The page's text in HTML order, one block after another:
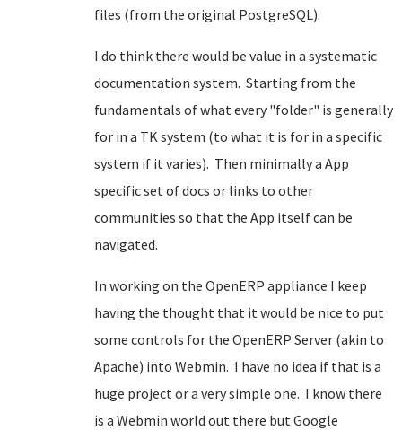
files (from the original PostgreSQL).
I do think there would be value in a systematic
documentation system. Starting from the
fundamentals of what every "folder" is generally
for in a TK system (to what it is for in a specific
system if it varies). Then minimally a App
specific set of docs or links to other
communities so that the App itself can be
navigated.
In working on the OpenERP appliance I keep
having the thought that it would be nice to put
some controls for the OpenERP Server (akin to
Apache) into Webmin. I have no idea if that is a
huge project or a very simple one. I know there
is a Webmin world out there but Google